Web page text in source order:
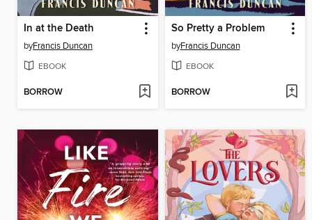
In at the Death
byFrancis Duncan
EBOOK
BORROW
So Pretty a Problem
byFrancis Duncan
EBOOK
BORROW